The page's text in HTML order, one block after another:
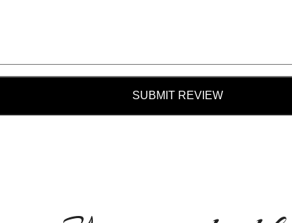
SUBMIT REVIEW